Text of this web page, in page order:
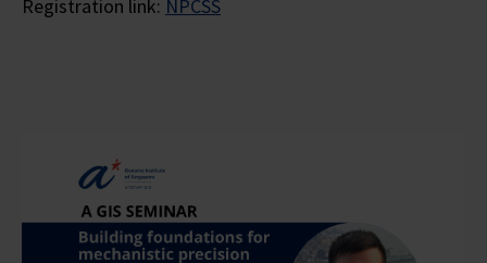
Registration link: NPCSS